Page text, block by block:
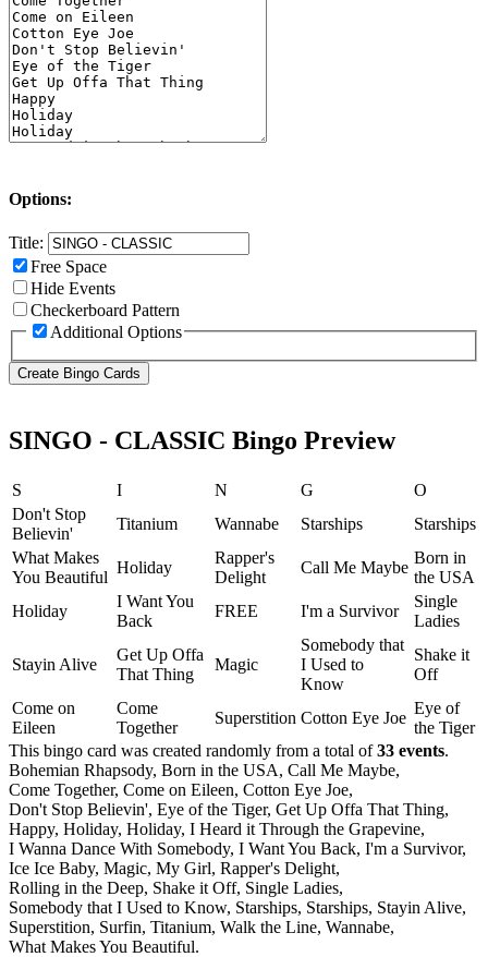
Options:
Title:
Free Space
Hide Events
Checkerboard Pattern
Additional Options
SINGO - CLASSIC Bingo Preview
S I N G
O
Don't Stop
Believin'
Titanium Wannabe Starships
Starships
What Makes
You Beautiful
Holiday
Rapper's
Delight
Call Me Maybe
Born in
the USA
Holiday
I Want You
Back
FREE I'm a Survivor
Single
Ladies
Stayin Alive
Get Up Offa
That Thing
Magic
Somebody that
I Used to
Know
Shake it
Off
Come on
Eileen
Come
Together
Superstition Cotton Eye Joe
Eye of
the Tiger
This bingo card was created randomly from a total of33 events.
Bohemian Rhapsody, Born in the USA, Call Me Maybe,
Come Together, Come on Eileen, Cotton Eye Joe,
Don't Stop Believin', Eye of the Tiger, Get Up Offa That Thing,
Happy, Holiday, Holiday, I Heard it Through the Grapevine,
I Wanna Dance With Somebody, I Want You Back, I'm a Survivor,
Ice Ice Baby, Magic, My Girl, Rapper's Delight,
Rolling in the Deep, Shake it Off, Single Ladies,
Somebody that I Used to Know, Starships, Starships, Stayin Alive,
Superstition, Surfin, Titanium, Walk the Line, Wannabe,
What Makes You Beautiful.